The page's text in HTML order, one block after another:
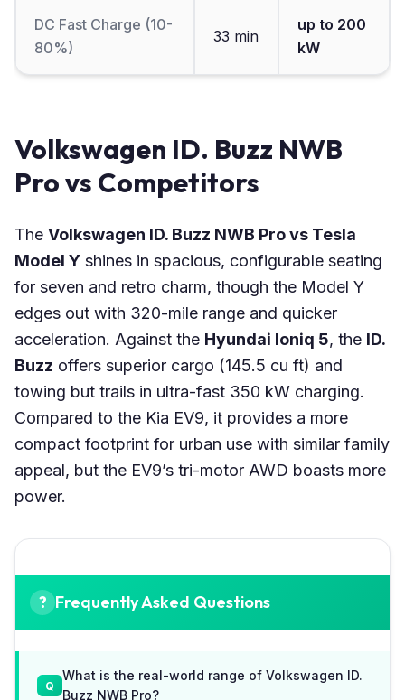
DC Fast Charge (10-
80%)
33 min
up to 200
kW
Volkswagen ID. Buzz NWB
Pro vs Competitors
The Volkswagen ID. Buzz NWB Pro vs Tesla
Model Y shines in spacious, configurable seating
for seven and retro charm, though the Model Y
edges out with 320-mile range and quicker
acceleration. Against the Hyundai Ioniq 5, the ID.
Buzz offers superior cargo (145.5 cu ft) and
towing but trails in ultra-fast 350 kW charging.
Compared to the Kia EV9, it provides a more
compact footprint for urban use with similar family
appeal, but the EV9’s tri-motor AWD boasts more
power.
Frequently Asked Questions
What is the real-world range of Volkswagen ID.
Buzz NWB Pro?